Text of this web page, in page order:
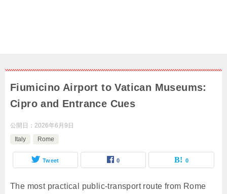
Fiumicino Airport to Vatican Museums:
Cipro and Entrance Cues
公開日： 2026年6月9日
Italy
Rome
Tweet 0 0
The most practical public-transport route from Rome